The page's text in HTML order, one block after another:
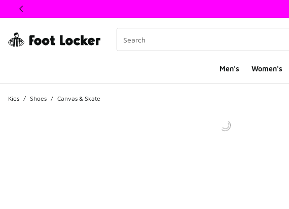
This link will open in a new window
Men's Women's
Kids / Shoes / Canvas & Skate